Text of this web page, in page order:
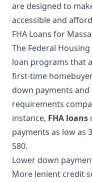
are designed to
accessible and
FHA Loans for
The Federal
loan programs that
first-time
down payments
requirements
instance, FHA loans
payments as low as
580.
Lower down
More lenient credit